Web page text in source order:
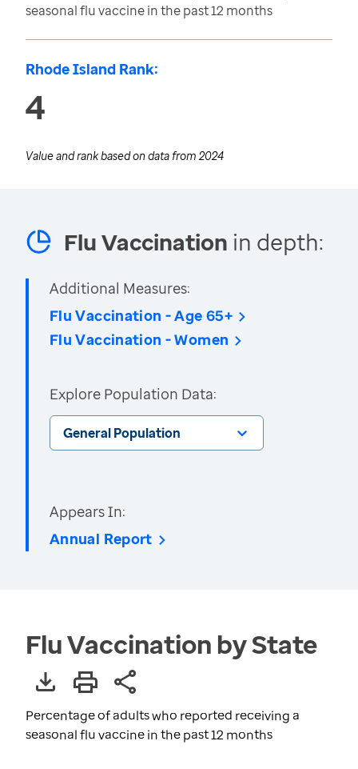
seasonal flu vaccine in the past 12 months
Rhode Island Rank:
4
Value and rank based on data from 2024
Flu Vaccination in depth:
Additional Measures:
Flu Vaccination - Age 65+
Flu Vaccination - Women
Explore Population Data:
General Population
Appears In:
Annual Report
Flu Vaccination by State
Percentage of adults who reported receiving a
seasonal flu vaccine in the past 12 months